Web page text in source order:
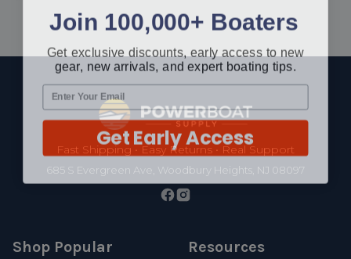
Footer
Fast Shipping • Easy Returns • Real Support
685 S Evergreen Ave, Woodbury Heights, NJ 08097
Shop Popular Resources
Join 100,000+ Boaters
Get exclusive discounts, early access to new
gear, new arrivals, and expert boating tips.
Get Early Access